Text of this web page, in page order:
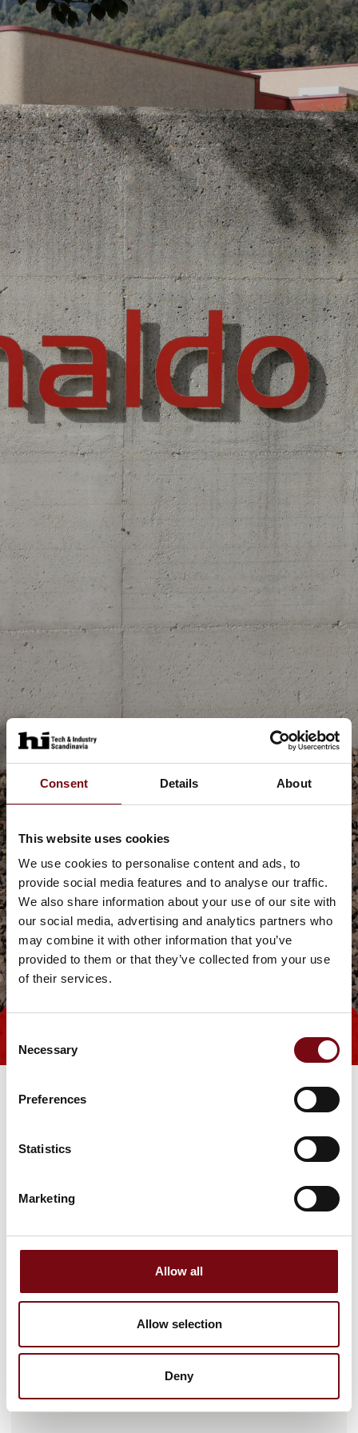
Consent Details About
This website uses cookies
We use cookies to personalise content and ads, to
provide social media features and to analyse our traffic.
We also share information about your use of our site with
our social media, advertising and analytics partners who
may combine it with other information that you’ve
provided to them or that they’ve collected from your use
of their services.
Selection
Necessary
Preferences
Statistics
Marketing
Allow all
Allow selection
Deny
Gå til hjemmeside